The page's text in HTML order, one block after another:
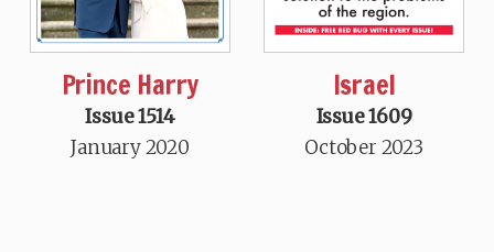
Prince Harry
Issue 1514
January 2020
Israel
Issue 1609
October 2023